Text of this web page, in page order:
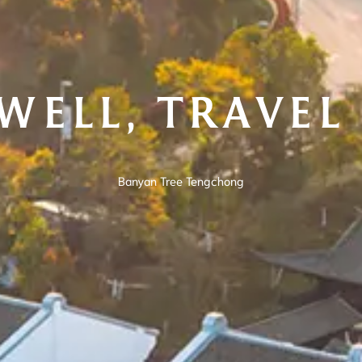
TRAVEL
Banyan Tree Tengchong